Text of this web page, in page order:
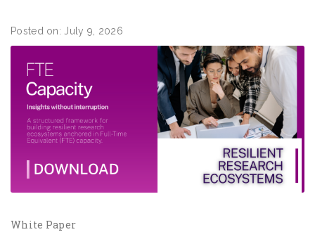
Posted on: July 9, 2026
White Paper